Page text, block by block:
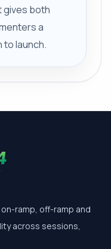
gives both
a
launch.
ramp, off-ramp and
across sessions,